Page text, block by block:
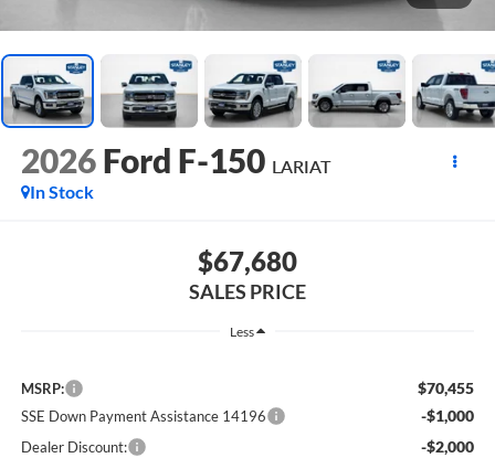
2026 Ford F-150 LARIAT
In Stock
$67,680
SALES PRICE
Less
MSRP: $70,455
SSE Down Payment Assistance 14196 -$1,000
Dealer Discount: -$2,000